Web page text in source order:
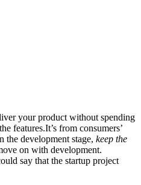
your product without spending
features.It’s from consumers’
the development stage, keep the
on with development.
say that the startup project